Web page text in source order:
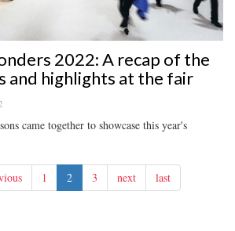
2022: A recap of the
and highlights at the fair
came together to showcase this year's
1 2 3 next last